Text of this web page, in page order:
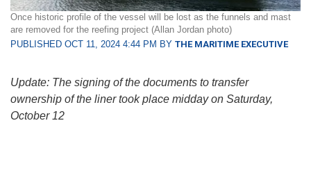
Once historic profile of the vessel will be lost as the funnels and mast
are removed for the reefing project (Allan Jordan photo)
PUBLISHED OCT 11, 2024 4:44 PM BY THE MARITIME EXECUTIVE
Update: The signing of the documents to transfer
ownership of the liner took place midday on Saturday,
October 12